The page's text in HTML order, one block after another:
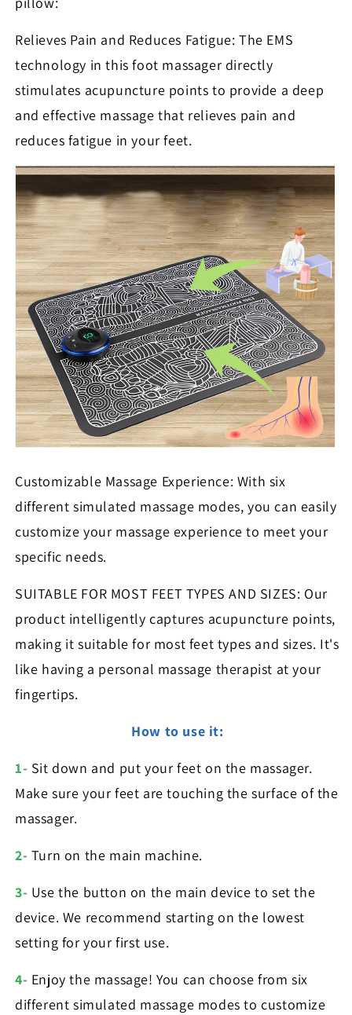
Relieves Pain and Reduces Fatigue: The EMS
technology in this foot massager directly
stimulates acupuncture points to provide a deep
and effective massage that relieves pain and
reduces fatigue in your feet.
Customizable Massage Experience: With six
different simulated massage modes, you can easily
customize your massage experience to meet your
specific needs.
SUITABLE FOR MOST FEET TYPES AND SIZES: Our
product intelligently captures acupuncture points,
making it suitable for most feet types and sizes. It's
like having a personal massage therapist at your
fingertips.
How to use it:
1- Sit down and put your feet on the massager.
Make sure your feet are touching the surface of the
massager.
2- Turn on the main machine.
3- Use the button on the main device to set the
device. We recommend starting on the lowest
setting for your first use.
4- Enjoy the massage! You can choose from six
different simulated massage modes to customize